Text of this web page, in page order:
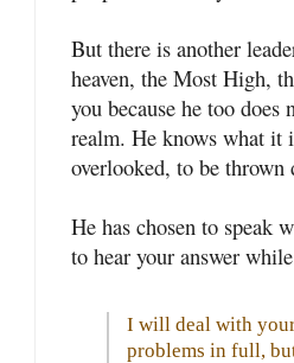
But there is another
heaven, the Most High,
you because he too
realm. He knows what it
overlooked, to be thrown
He has chosen to speak
to hear your answer
I will deal with
problems in full,